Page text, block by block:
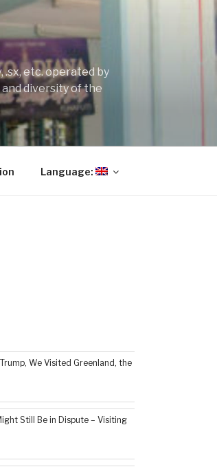
.sx, etc. operated by
diversity of the
Language:
We Visited Greenland, the
Still Be in Dispute – Visiting